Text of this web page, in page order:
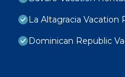
La Altagracia Vacation
Dominican Republic